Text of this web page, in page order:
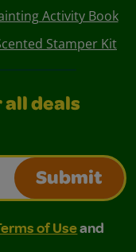
Activity Book
Stamper Kit
deals
Submit
of Use and
Use and Privacy
of Useand